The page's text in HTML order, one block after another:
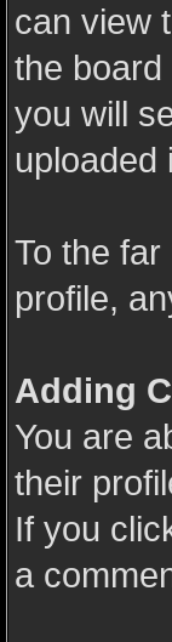
can view
the
you will
uploaded
To the
profile,
Adding
You are
their
If you
a